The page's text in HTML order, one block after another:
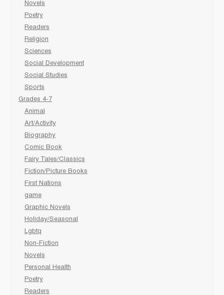
Novels
Poetry
Readers
Religion
Sciences
Social Development
Social Studies
Sports
Grades 4-7
Animal
Art/Activity
Biography
Comic Book
Fairy Tales/Classics
Fiction/Picture Books
First Nations
game
Graphic Novels
Holiday/Seasonal
Lgbtq
Non-Fiction
Novels
Personal Health
Poetry
Readers